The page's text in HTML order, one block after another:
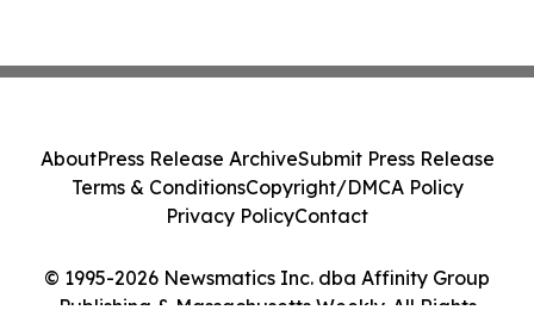
© 1995-2026 Newsmatics Inc. dba Affinity Group
Publishing & Massachusetts Weekly. All Rights
AboutPress Release ArchiveSubmit Press Release
Terms & ConditionsCopyright/DMCA Policy
Privacy PolicyContact